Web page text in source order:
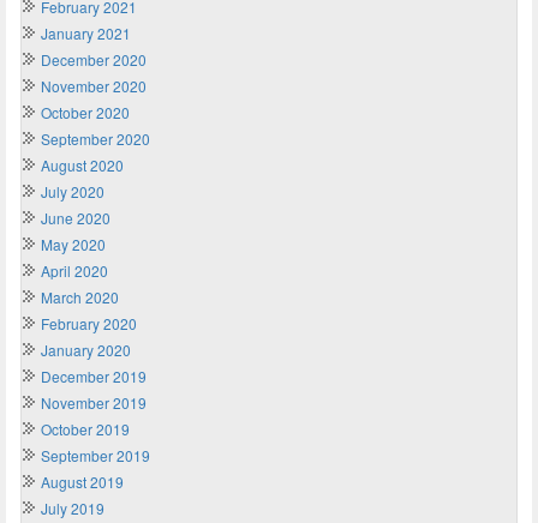
February 2021
January 2021
December 2020
November 2020
October 2020
September 2020
August 2020
July 2020
June 2020
May 2020
April 2020
March 2020
February 2020
January 2020
December 2019
November 2019
October 2019
September 2019
August 2019
July 2019